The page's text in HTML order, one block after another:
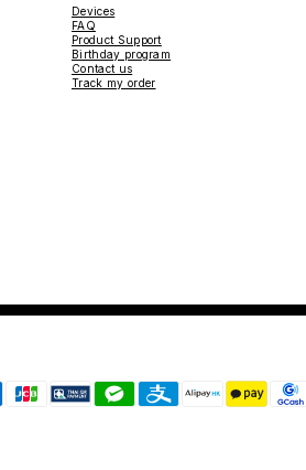
Devices
FAQ
Product Support
Birthday program
Contact us
Track my order